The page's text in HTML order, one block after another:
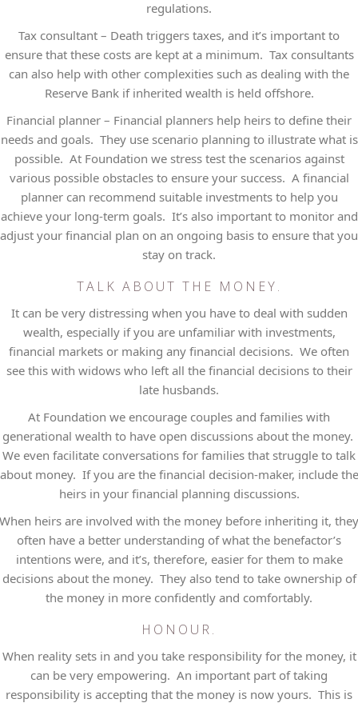
regulations.
Tax consultant – Death triggers taxes, and it’s important to
ensure that these costs are kept at a minimum. Tax consultants
can also help with other complexities such as dealing with the
Reserve Bank if inherited wealth is held offshore.
Financial planner – Financial planners help heirs to define their
needs and goals. They use scenario planning to illustrate what is
possible. At Foundation we stress test the scenarios against
various possible obstacles to ensure your success. A financial
planner can recommend suitable investments to help you
achieve your long-term goals. It’s also important to monitor and
adjust your financial plan on an ongoing basis to ensure that you
stay on track.
TALK ABOUT THE MONEY.
It can be very distressing when you have to deal with sudden
wealth, especially if you are unfamiliar with investments,
financial markets or making any financial decisions. We often
see this with widows who left all the financial decisions to their
late husbands.
At Foundation we encourage couples and families with
generational wealth to have open discussions about the money.
We even facilitate conversations for families that struggle to talk
about money. If you are the financial decision-maker, include the
heirs in your financial planning discussions.
When heirs are involved with the money before inheriting it, they
often have a better understanding of what the benefactor’s
intentions were, and it’s, therefore, easier for them to make
decisions about the money. They also tend to take ownership of
the money in more confidently and comfortably.
HONOUR.
When reality sets in and you take responsibility for the money, it
can be very empowering. An important part of taking
responsibility is accepting that the money is now yours. This is